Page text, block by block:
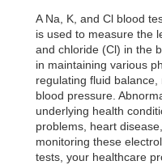
A Na, K, and Cl blood
is used to measure the
and chloride (Cl) in the
in maintaining various
regulating fluid
blood pressure.
underlying health
problems, heart
monitoring these
tests, your healthcare